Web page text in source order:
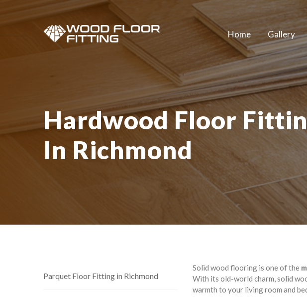
Home Gallery
Hardwood Floor
In Richmond
Solid wood flooring is one of the
With its old-world charm, solid
warmth to your living room and
Parquet Floor Fitting in Richmond